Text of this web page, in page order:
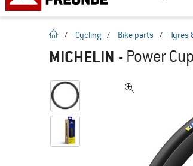
homepage
/ Cycling / Bike parts / Tyres
MICHELIN - Power